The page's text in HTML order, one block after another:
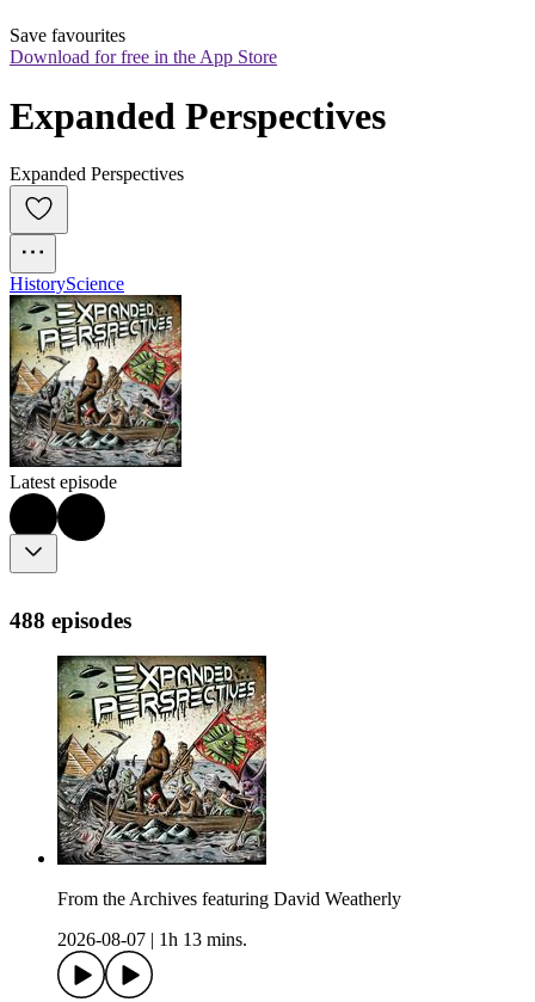
Save favourites
Download for free in the App Store
Expanded Perspectives
Expanded Perspectives
HistoryScience
Latest episode
488 episodes
From the Archives featuring David Weatherly
2026-08-07
1h 13 mins.